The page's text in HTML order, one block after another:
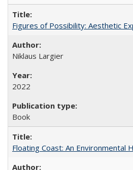
Figures of Possibility: Aesthetic
Niklaus Largier
2022
Book
Floating Coast: An Environmental